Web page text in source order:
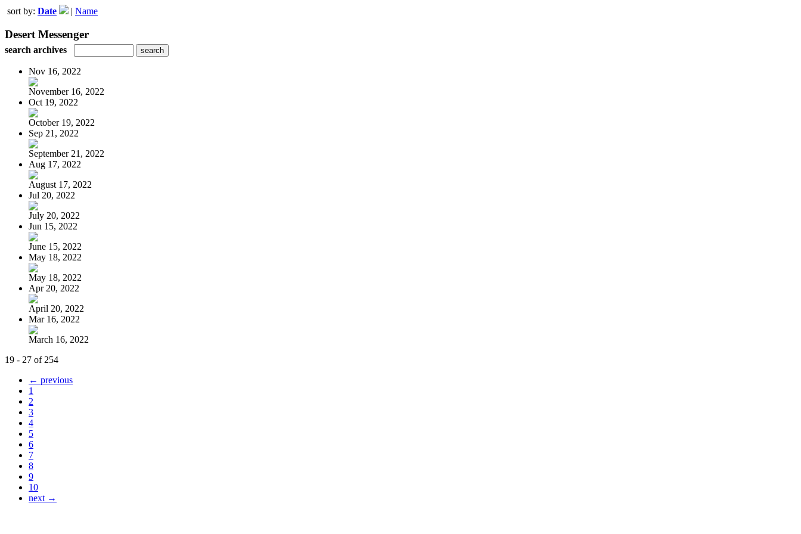
sort by: Date | Name
Desert Messenger
search archives
Nov 16, 2022
November 16, 2022
Oct 19, 2022
October 19, 2022
Sep 21, 2022
September 21, 2022
Aug 17, 2022
August 17, 2022
Jul 20, 2022
July 20, 2022
Jun 15, 2022
June 15, 2022
May 18, 2022
May 18, 2022
Apr 20, 2022
April 20, 2022
Mar 16, 2022
March 16, 2022
19 - 27 of 254
← previous
1
2
3
4
5
6
7
8
9
10
next →